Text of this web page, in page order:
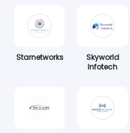
Starnetworks
Skyworld
Infotech